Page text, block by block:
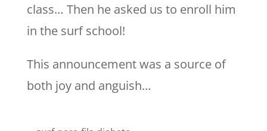
class… Then he asked us to enroll him
in the surf school!
This announcement was a source of
both joy and anguish…